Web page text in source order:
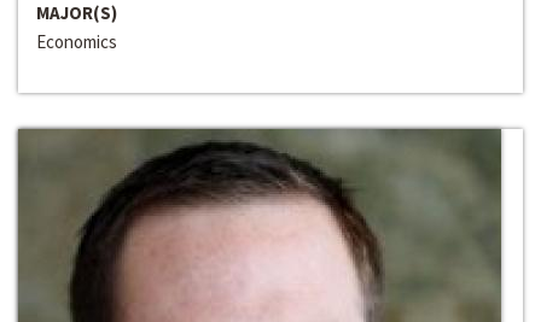
MAJOR(S)
Economics